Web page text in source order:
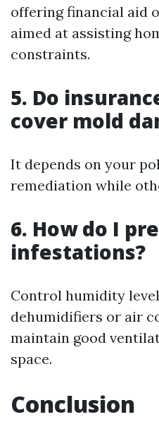
offering financial aid
aimed at assisting
constraints.
5. Do
cover mold
It depends on your
remediation while
6. How do I
infestations?
Control humidity
dehumidifiers or air
maintain good
space.
Conclusion